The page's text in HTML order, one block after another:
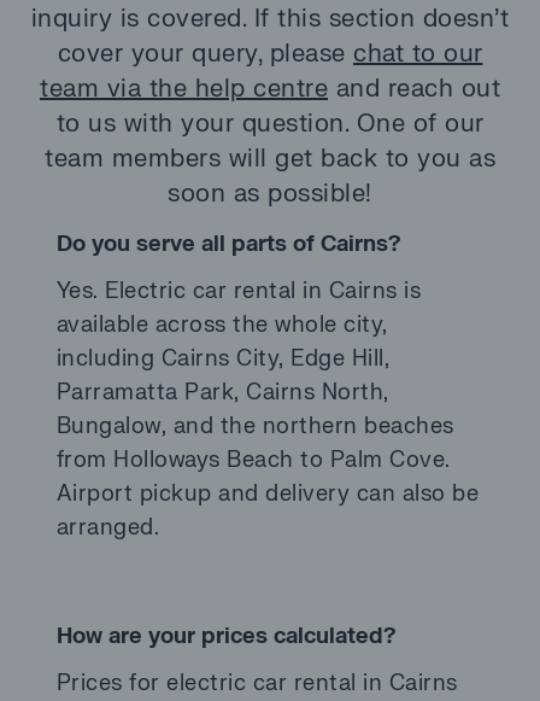
inquiry is covered. If this section doesn’t
cover your query, please chat to our
team via the help centre and reach out
to us with your question. One of our
team members will get back to you as
soon as possible!
Do you serve all parts of Cairns?
Yes. Electric car rental in Cairns is
available across the whole city,
including Cairns City, Edge Hill,
Parramatta Park, Cairns North,
Bungalow, and the northern beaches
from Holloways Beach to Palm Cove.
Airport pickup and delivery can also be
arranged.
How are your prices calculated?
Prices for electric car rental in Cairns